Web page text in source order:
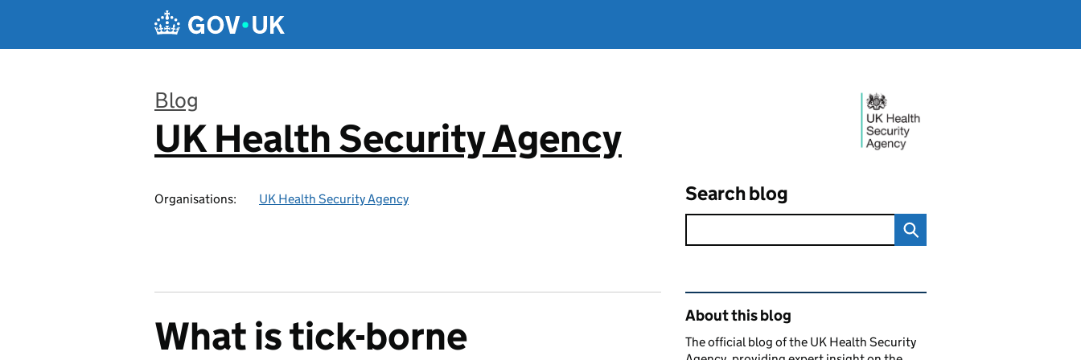
Blog
:
UK Health Security Agency
Organisations: UK Health Security Agency Search blog
What is tick-borne
Related content and links
About this blog
The official blog of the UK Health Security